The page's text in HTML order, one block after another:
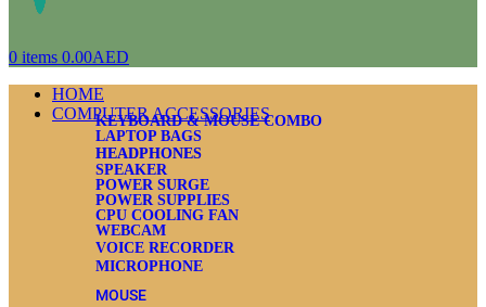
0 items 0.00AED
HOME
COMPUTER ACCESSORIES
KEYBOARD & MOUSE COMBO
LAPTOP BAGS
HEADPHONES
SPEAKER
POWER SURGE
POWER SUPPLIES
CPU COOLING FAN
WEBCAM
VOICE RECORDER
MICROPHONE
MOUSE